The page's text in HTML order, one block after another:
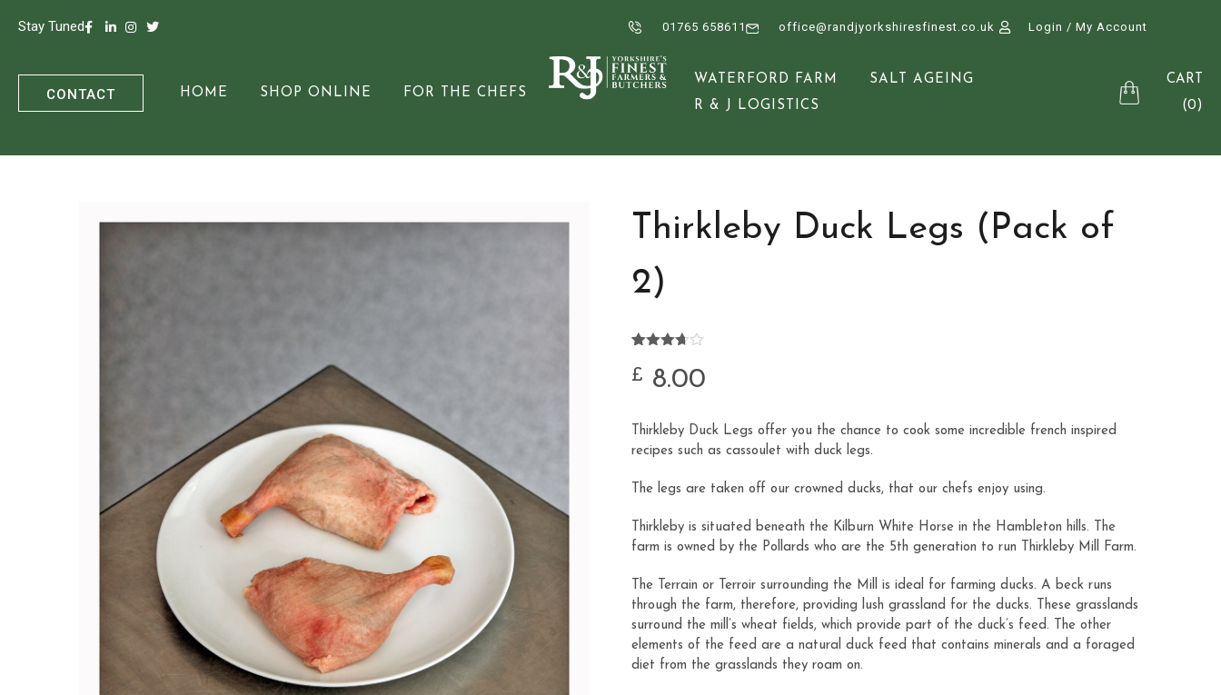
Stay Tuned 01765 658611 office@randjyorkshiresfinest.co.uk Login / My Account
CONTACT HOME SHOP ONLINE FOR THE CHEFS
WATERFORD FARM
SALT AGEING
R & J LOGISTICS
CART
(0)
Thirkleby Duck Legs (Pack of
2)
3.67out
of 5
customer
£ 8.00
Thirkleby Duck Legs offer you the chance to cook some incredible french inspired
recipes such ascassoulet with duck legs.
The legs are taken off our crowned ducks, that our chefs enjoy using.
Thirkleby is situated beneath the Kilburn White Horse in the Hambleton hills. The
farm is owned by the Pollards who are the 5th generation to run Thirkleby Mill Farm.
The Terrain or Terroir surrounding the Mill is ideal for farming ducks. A beck runs
through the farm, therefore, providing lush grassland for the ducks. These grasslands
surround the mill’s wheat fields, which provide part of the duck’s feed. The other
elements of the feed are a natural duck feed that contains minerals and a foraged
diet from the grasslands they roam on.